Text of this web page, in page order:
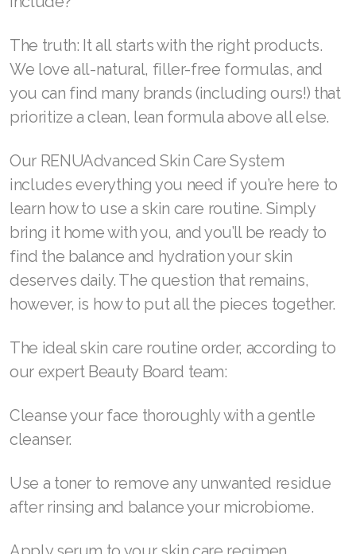
The truth: It all starts with the right products.
We love all-natural, filler-free formulas, and
you can find many brands (including ours!) that
prioritize a clean, lean formula above all else.
Our RENUAdvanced Skin Care System
includes everything you need if you’re here to
learn how to use a skin care routine. Simply
bring it home with you, and you’ll be ready to
find the balance and hydration your skin
deserves daily. The question that remains,
however, is how to put all the pieces together.
The ideal skin care routine order, according to
our expert Beauty Board team:
Cleanse your face thoroughly with a gentle
cleanser.
Use a toner to remove any unwanted residue
after rinsing and balance your microbiome.
Join ASEA Canada (Français)
JOIN ASEA Croatia (Hrvatski)
Join ASEA Czech Republic (Čeština)
Join ASEA Finland (Suomi)
Join ASEA France (Français)
Join ASEA Germany (Deutsch)
Join ASEA Hong Kong (English)
Join ASEA Hong Kong (中文)
Join ASEA Hungary (Magyar)
Join ASEA Italy (Italiano)
Join ASEA Malaysia (English)